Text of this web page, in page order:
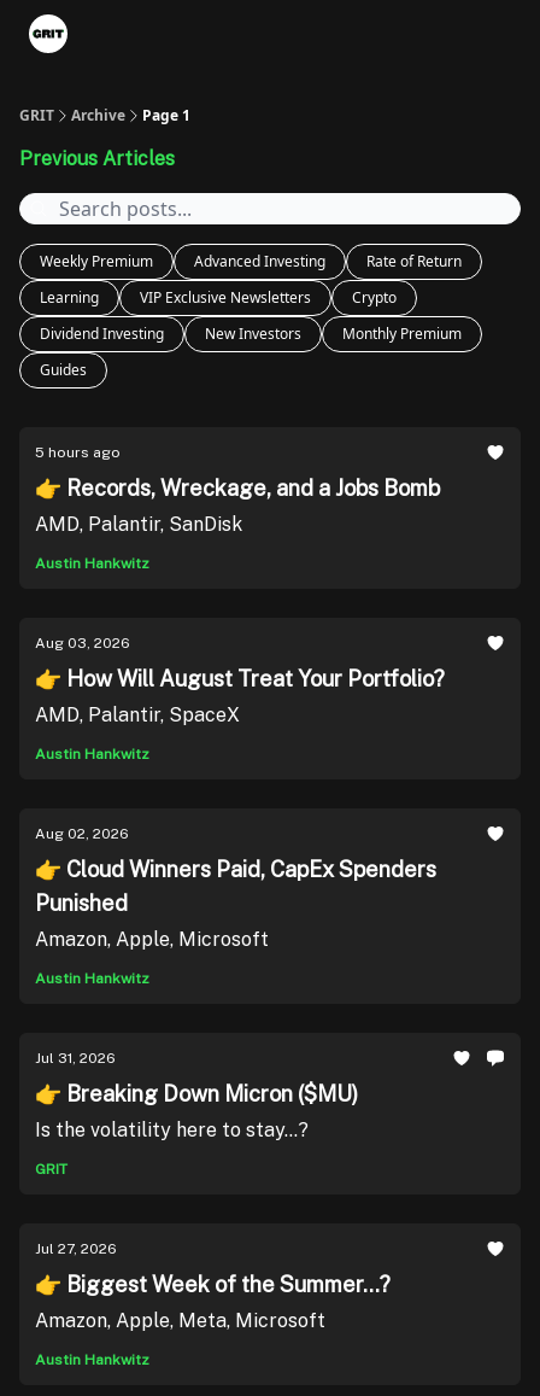
GRIT Archive Page 1
Previous Articles
Weekly Premium Advanced Investing
Rate of Return
Learning
VIP Exclusive Newsletters
Crypto
Dividend Investing
New Investors
Monthly Premium
Guides
5 hours ago
👉 Records, Wreckage, and a Jobs Bomb
AMD, Palantir, SanDisk
Austin Hankwitz
Aug 03, 2026
👉 How Will August Treat Your Portfolio?
AMD, Palantir, SpaceX
Austin Hankwitz
Aug 02, 2026
👉 Cloud Winners Paid, CapEx Spenders
Punished
Amazon, Apple, Microsoft
Austin Hankwitz
Jul 31, 2026
👉 Breaking Down Micron ($MU)
Is the volatility here to stay...?
GRIT
Jul 27, 2026
👉 Biggest Week of the Summer...?
Amazon, Apple, Meta, Microsoft
Austin Hankwitz